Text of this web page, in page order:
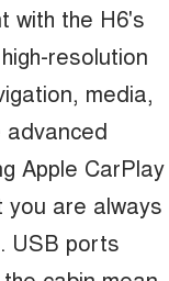
with the H6's
resolution
media,
advanced
Apple CarPlay
are always
USB ports